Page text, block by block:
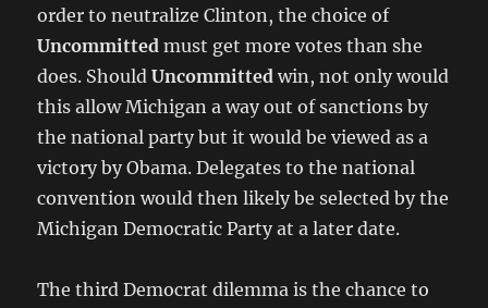
order to neutralize Clinton, the choice of
Uncommittedmust get more votes than she
does. ShouldUncommittedwin, not only would
this allow Michigan a way out of sanctions by
the national party but it would be viewed as a
victory by Obama. Delegates to the national
convention would then likely be selected by the
Michigan Democratic Party at a later date.
The third Democrat dilemma is the chance to